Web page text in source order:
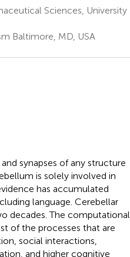
Sciences, University
Baltimore, MD, USA
synapses of any structure
is solely involved in
has accumulated
language. Cerebellar
decades. The computational
of the processes that are
social interactions,
and higher cognitive